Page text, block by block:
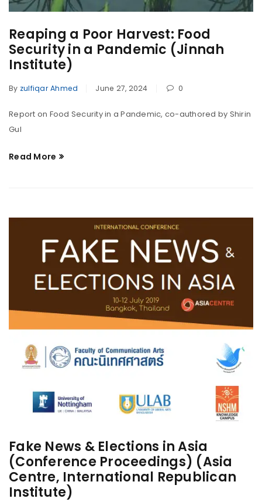
Reaping a Poor Harvest: Food
Security in a Pandemic (Jinnah
Institute)
By zulfiqar Ahmed June 27, 2024 0
Report on Food Security in a Pandemic, co-authored by Shirin
Gul
Read More
Fake News & Elections in Asia
(Conference Proceedings) (Asia
Centre, International Republican
Institute)